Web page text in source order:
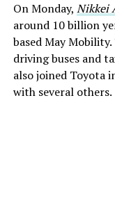
On Monday, Nikkei
around 10 billion
based May
driving buses and
also joined Toyota
with several others.